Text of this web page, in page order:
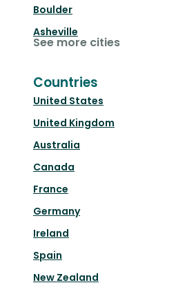
Boulder
Asheville
See more cities
Countries
United States
United Kingdom
Australia
Canada
France
Germany
Ireland
Spain
New Zealand